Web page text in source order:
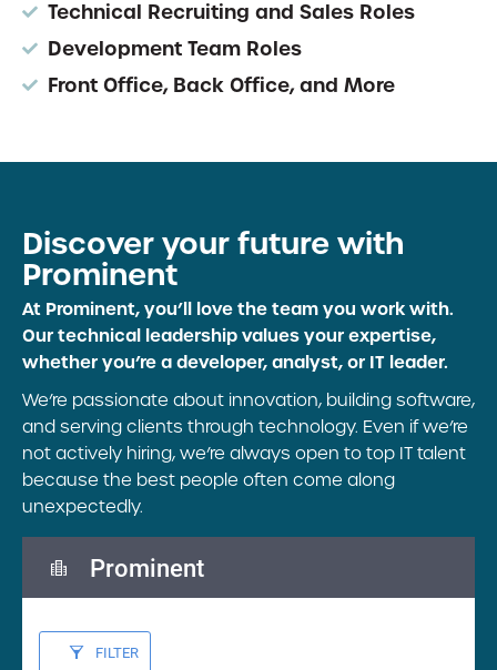
Technical Recruiting and Sales Roles
Development Team Roles
Front Office, Back Office, and More
Discover your future with
Prominent
At Prominent, you’ll love the team you work with.
Our technical leadership values your expertise,
whether you’re a developer, analyst, or IT leader.
We’re passionate about innovation, building software,
and serving clients through technology. Even if we’re
not actively hiring, we’re always open to top IT talent
because the best people often come along
unexpectedly.